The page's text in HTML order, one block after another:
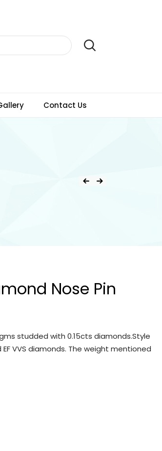
Contact Us
Nose Pin
studded with 0.15cts diamonds.Style
VVS diamonds. The weight mentioned